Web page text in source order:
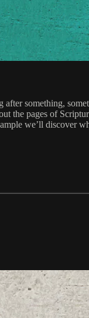
after something,
the pages of
we’ll discover